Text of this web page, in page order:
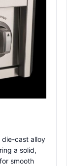
die-cast alloy
a solid,
smooth